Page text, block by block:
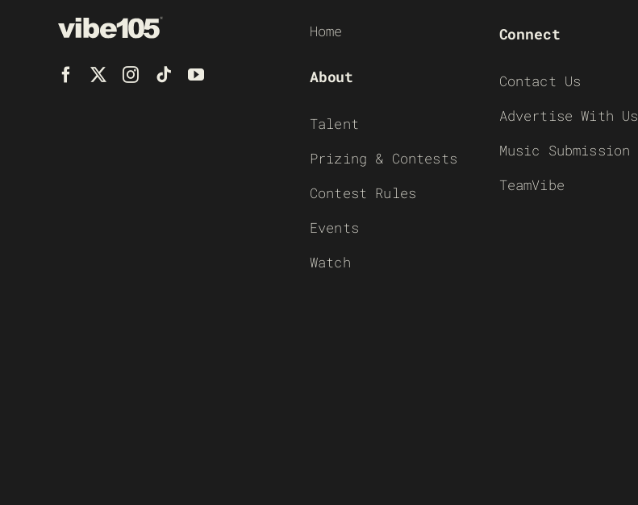
Home
About
Talent
Prizing & Contests
Contest Rules
Events
Watch
Connect
Contact Us
Advertise With Us
Music Submission
TeamVibe